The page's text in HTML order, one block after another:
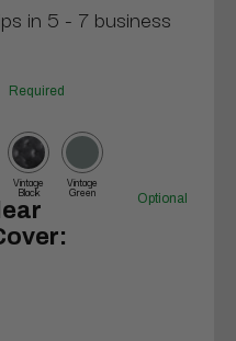
in 5 - 7 business
Required
Vintage
Black
Vintage
Green Optional